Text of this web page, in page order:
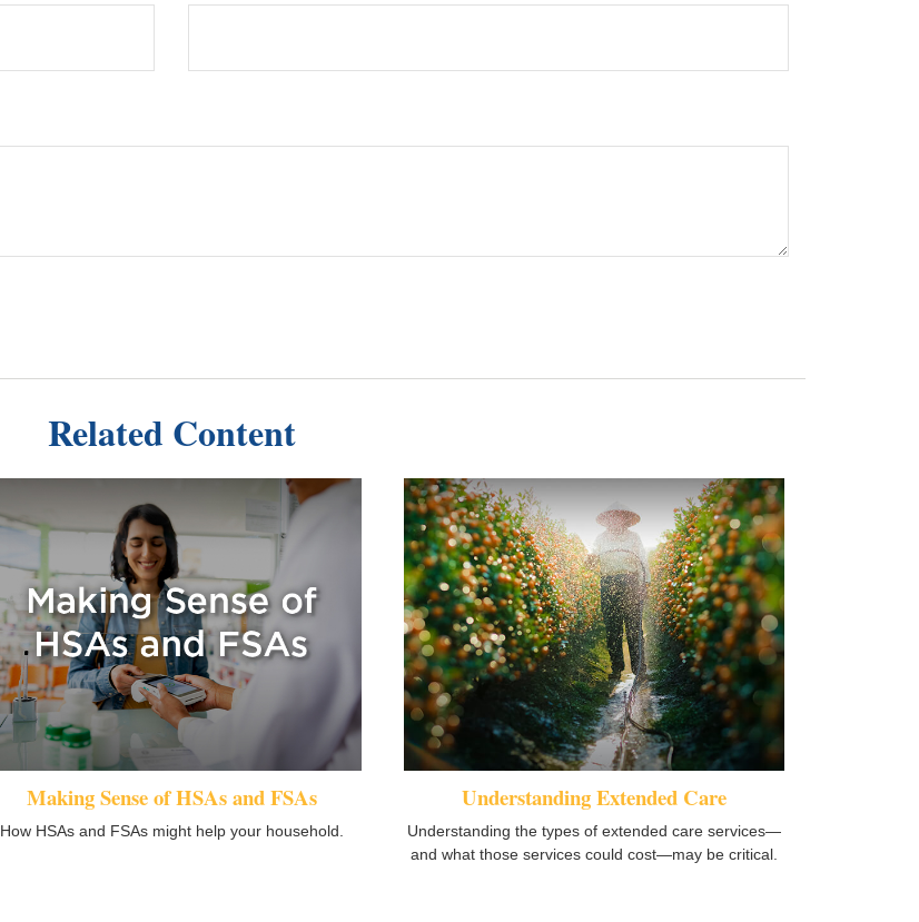
Related Content
Making Sense of HSAs and FSAs
How HSAs and FSAs might help your household.
Understanding Extended Care
Understanding the types of extended care services—
and what those services could cost—may be critical.